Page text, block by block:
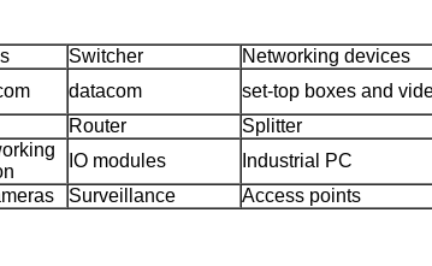
Switcher
Networking devices
datacom
set-top boxes and
Router
Splitter
IO modules
Industrial PC
Surveillance Access points